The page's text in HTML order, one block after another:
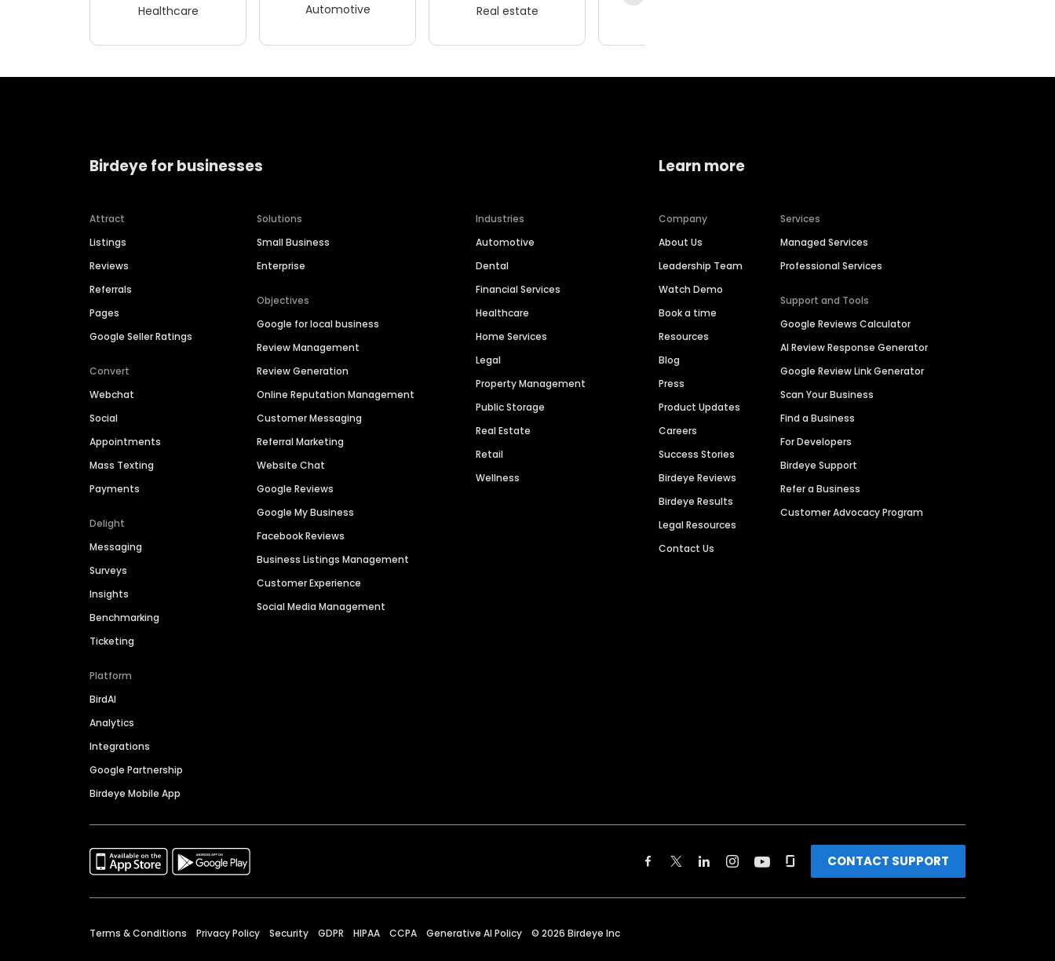
Healthcare Automotive Real estate
Birdeye for businesses
Attract
Listings
Reviews
Referrals
Pages
Google Seller Ratings
Convert
Webchat
Social
Appointments
Mass Texting
Payments
Delight
Messaging
Surveys
Insights
Benchmarking
Ticketing
Platform
BirdAI
Analytics
Integrations
Google Partnership
Birdeye Mobile App
Solutions
Small Business
Enterprise
Objectives
Google for local business
Review Management
Review Generation
Online Reputation Management
Customer Messaging
Referral Marketing
Website Chat
Google Reviews
Google My Business
Facebook Reviews
Business Listings Management
Customer Experience
Social Media Management
Industries
Automotive
Dental
Financial Services
Healthcare
Home Services
Legal
Property Management
Public Storage
Real Estate
Retail
Wellness
Learn more
Company
About Us
Leadership Team
Watch Demo
Book a time
Resources
Blog
Press
Product Updates
Careers
Success Stories
Birdeye Reviews
Birdeye Results
Legal Resources
Contact Us
Services
Managed Services
Professional Services
Support and Tools
Google Reviews Calculator
AI Review Response Generator
Google Review Link Generator
Scan Your Business
Find a Business
For Developers
Birdeye Support
Refer a Business
Customer Advocacy Program
CONTACT SUPPORT
Terms & Conditions Privacy Policy Security GDPR HIPAA CCPA Generative AI Policy © 2026 Birdeye Inc